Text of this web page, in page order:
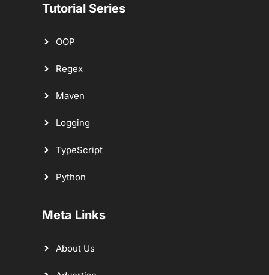
Tutorial Series
OOP
Regex
Maven
Logging
TypeScript
Python
Meta Links
About Us